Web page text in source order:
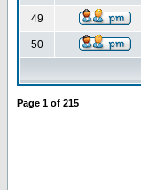
49
50
Page 1 of 215